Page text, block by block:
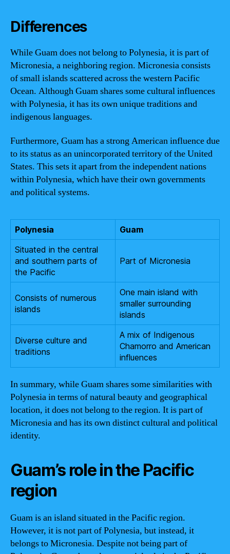
Differences
While Guam does not belong to Polynesia, it is part of
Micronesia, a neighboring region. Micronesia consists
of small islands scattered across the western Pacific
Ocean. Although Guam shares some cultural influences
with Polynesia, it has its own unique traditions and
indigenous languages.
Furthermore, Guam has a strong American influence due
to its status as an unincorporated territory of the United
States. This sets it apart from the independent nations
within Polynesia, which have their own governments
and political systems.
Polynesia
Guam
Situated in the central
and southern parts of
the Pacific
Part of Micronesia
Consists of numerous
islands
One main island with
smaller surrounding
islands
Diverse culture and
traditions
A mix of Indigenous
Chamorro and American
influences
In summary, while Guam shares some similarities with
Polynesia in terms of natural beauty and geographical
location, it does not belong to the region. It is part of
Micronesia and has its own distinct cultural and political
identity.
Guam’s role in the Pacific
region
Guam is an island situated in the Pacific region.
However, it is not part of Polynesia, but instead, it
belongs to Micronesia. Despite not being part of